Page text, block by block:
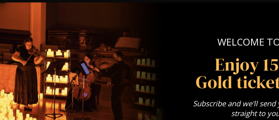
hundreds of candles to create an unforgettable festive atmosphere ❤️
🌍 Every month, a donation is made to a different charity
🎟️ Key Information : PLEASE READ 🎟️
🗓️ Saturday 12th December
📍 St Edward the Confessor Church, Market Pl, Romford RM1 1XN
⏰ 2 Sittings: 1st Sitting: 5-6pm | 2nd Sitting 7-8pm
🕰 Entry: 1st sitting – Doors open at 4:15pm | 2nd sitting – Doors open at
WELCOME
Enjoy
Gold
Subscribe and we'll
straight to